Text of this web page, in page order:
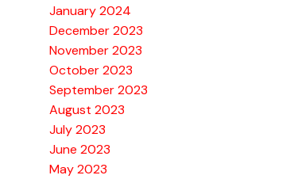
January 2024
December 2023
November 2023
October 2023
September 2023
August 2023
July 2023
June 2023
May 2023